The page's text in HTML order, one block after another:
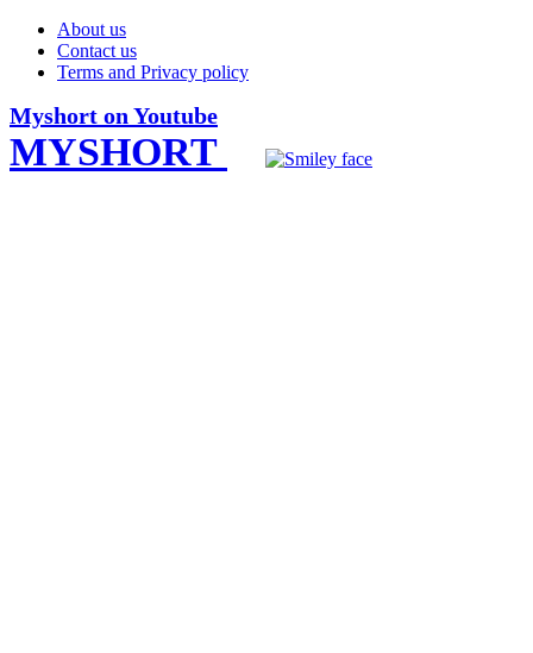
About us
Contact us
Terms and Privacy policy
Myshort on Youtube
MYSHORT